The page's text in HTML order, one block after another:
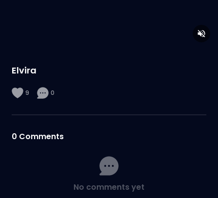
Elvira
9 0
0 Comments
No comments yet